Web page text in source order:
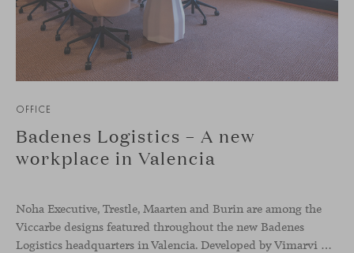
OFFICE
Badenes Logistics – A new
workplace in Valencia
Noha Executive, Trestle, Maarten and Burin are among the
Viccarbe designs featured throughout the new Badenes
Logistics headquarters in Valencia. Developed by Vimarvi Grupo, the workplace brings these collections into different professional areas within an interior conceived around the company’s connection with global logistics.